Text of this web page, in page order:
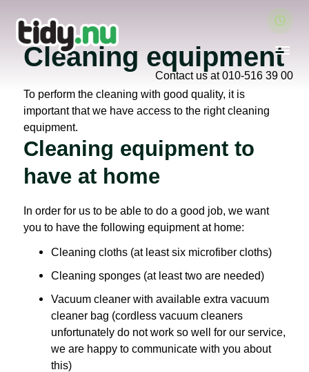
Contact us at 010-516 39 00
Cleaning equipment
To perform the cleaning with good quality, it is
important that we have access to the right cleaning
equipment.
Cleaning equipment to
have at home
In order for us to be able to do a good job, we want
you to have the following equipment at home:
Cleaning cloths (at least six microfiber cloths)
Cleaning sponges (at least two are needed)
Vacuum cleaner with available extra vacuum
cleaner bag (cordless vacuum cleaners
unfortunately do not work so well for our service,
we are happy to communicate with you about
this)